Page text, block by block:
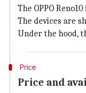
The OPPO
The devices are
Under the hood,
Price
Price and